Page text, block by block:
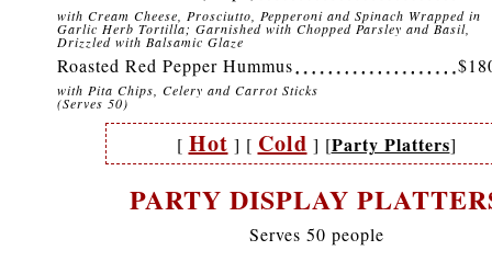
with Cream Cheese, Prosciutto, Pepperoni and Spinach Wrapped in
Garlic Herb Tortilla; Garnished with Chopped Parsley and Basil,
Drizzled with Balsamic Glaze
Roasted Red Pepper Hummus
with Pita Chips, Celery and Carrot Sticks
(Serves 50)
[ Hot ] [ Cold ] [Party Platters]
PARTY DISPLAY
Serves 50 people